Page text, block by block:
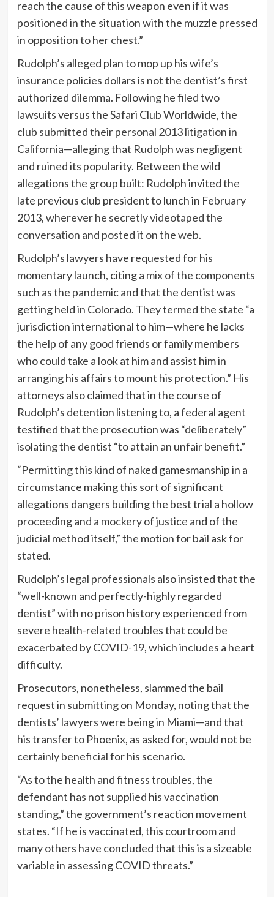
reach the cause of this weapon even if it was
positioned in the situation with the muzzle pressed
in opposition to her chest.”
Rudolph’s alleged plan to mop up his wife’s
insurance policies dollars is not the dentist’s first
authorized dilemma. Following he filed two
lawsuits versus the Safari Club Worldwide,the
club submitted their personal 2013 litigation in
California—alleging that Rudolph was negligent
and ruined its popularity. Between the wild
allegations the group built: Rudolph invited the
late previous club president to lunch in February
2013,wherever he secretly videotaped the
conversation and posted it on the web.
Rudolph’s lawyers have requested for his
momentary launch, citing a mix of the components
such as the pandemic and that the dentist was
getting held in Colorado. They termed the state “a
jurisdiction international to him—where he lacks
the help of any good friends or family members
who could take a look at him and assist him in
arranging his affairs to mount his protection.” His
attorneys also claimed that in the course of
Rudolph’s detention listening to, a federal agent
testified that the prosecution was “deliberately”
isolating the dentist “to attain an unfair benefit.”
“Permitting this kind of naked gamesmanship in a
circumstance making this sort of significant
allegations dangers building the best trial a hollow
proceeding and a mockery of justice and of the
judicial method itself,” the motion for bail ask for
stated.
Rudolph’s legal professionals also insisted that the
“well-known and perfectly-highly regarded
dentist” with no prison history experienced from
severe health-related troubles that could be
exacerbated by COVID-19, which includes a heart
difficulty.
Prosecutors, nonetheless, slammed the bail
request in submitting on Monday, noting that the
dentists’ lawyers were being in Miami—and that
his transfer to Phoenix, as asked for, would not be
certainly beneficial for his scenario.
“As to the health and fitness troubles, the
defendant has not supplied his vaccination
standing,” the government’s reaction movement
states. “If he is vaccinated, this courtroom and
many others have concluded that this is a sizeable
variable in assessing COVID threats.”